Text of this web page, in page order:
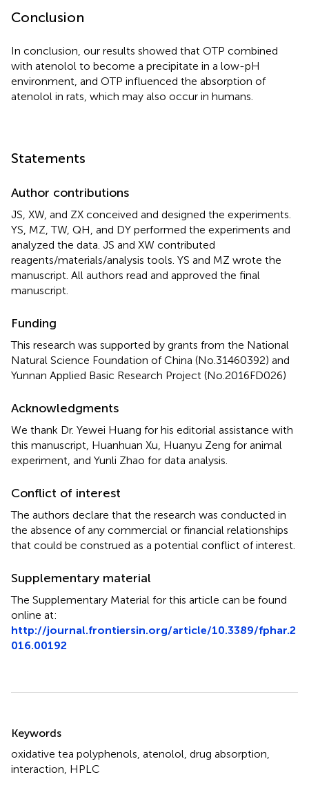
Conclusion
In conclusion, our results showed that OTP combined
with atenolol to become a precipitate in a low-pH
environment, and OTP influenced the absorption of
atenolol in rats, which may also occur in humans.
Statements
Author contributions
JS, XW, and ZX conceived and designed the experiments.
YS, MZ, TW, QH, and DY performed the experiments and
analyzed the data. JS and XW contributed
reagents/materials/analysis tools. YS and MZ wrote the
manuscript. All authors read and approved the final
manuscript.
Funding
This research was supported by grants from the National
Natural Science Foundation of China (No.31460392) and
Yunnan Applied Basic Research Project (No.2016FD026)
Acknowledgments
We thank Dr. Yewei Huang for his editorial assistance with
this manuscript, Huanhuan Xu, Huanyu Zeng for animal
experiment, and Yunli Zhao for data analysis.
Conflict of interest
The authors declare that the research was conducted in
the absence of any commercial or financial relationships
that could be construed as a potential conflict of interest.
Supplementary material
The Supplementary Material for this article can be found
online at:
http://journal.frontiersin.org/article/10.3389/fphar.2
016.00192
Summary
Keywords
oxidative tea polyphenols, atenolol, drug absorption,
interaction, HPLC